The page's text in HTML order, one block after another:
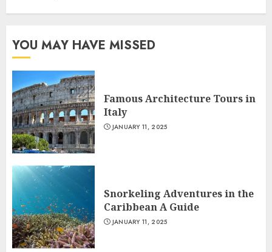
YOU MAY HAVE MISSED
Famous Architecture Tours in
Italy
JANUARY 11, 2025
Snorkeling Adventures in the
Caribbean A Guide
JANUARY 11, 2025